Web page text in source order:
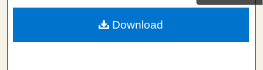
About
Download